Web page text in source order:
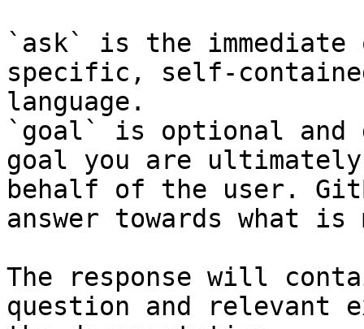
`ask` is the
specific, self-
language.
`goal` is optional and
goal you are
behalf of the user.
answer towards what
The response will
question and relevant